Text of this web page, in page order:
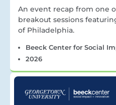
An event recap from one
breakout sessions
of Philadelphia.
Beeck Center for Social
2026